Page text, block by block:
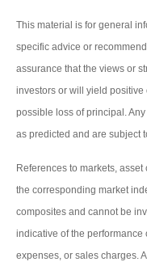
This material is for general
specific advice or
assurance that the views or
investors or will yield
possible loss of principal.
as predicted and are subject
References to markets,
the corresponding market
composites and cannot be
indicative of the performance
expenses, or sales charges.